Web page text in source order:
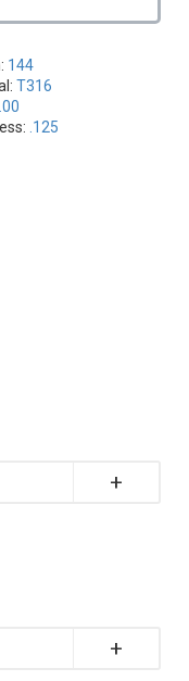
144
T316
.125
+
+